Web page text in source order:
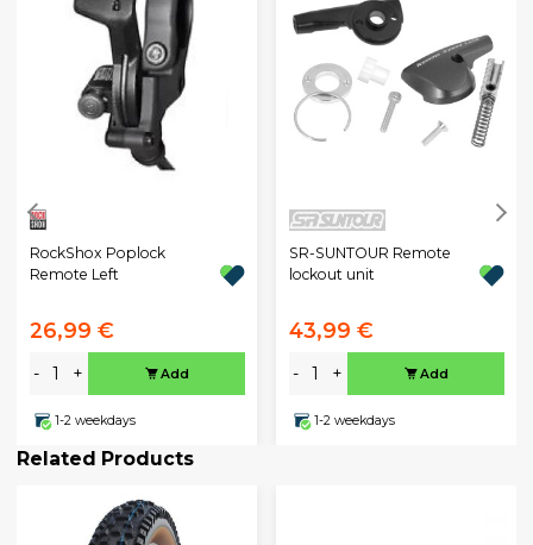
RockShox Poplock
Remote Left
26,99 €
- + Add
1-2 weekdays
SR-SUNTOUR Remote
lockout unit
43,99 €
- + Add
1-2 weekdays
Related Products